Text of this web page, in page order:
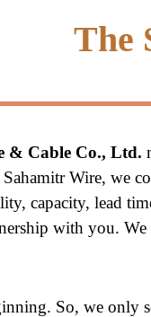
The
& Cable Co., Ltd.
Wire, we
capacity, lead
with you.
So, we only